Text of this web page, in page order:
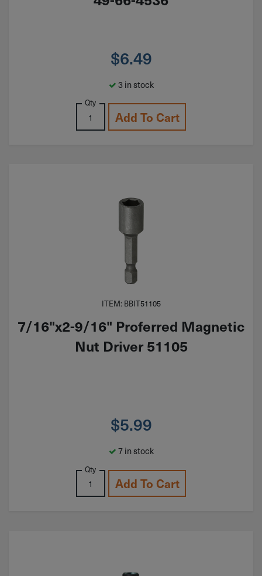
$6.49
3 in stock
Qty
Add To Cart
ITEM: BBIT51105
7/16"x2-9/16" Proferred Magnetic
Nut Driver 51105
$5.99
7 in stock
Qty
Add To Cart